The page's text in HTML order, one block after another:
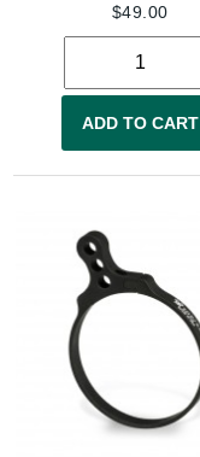
$49.00
ADD TO CART